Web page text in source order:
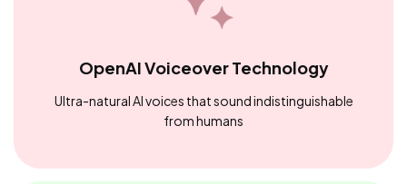
OpenAI Voiceover Technology
Ultra-natural AI voices that sound indistinguishable
from humans